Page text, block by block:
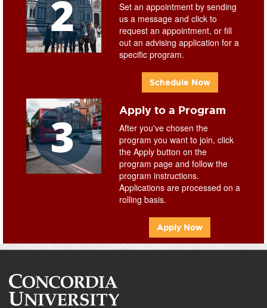
Set an appointment by sending
us a message and click to
request an appointment, or fill
out an advising application for a
specific program.
Schedule Now
Apply to a Program
After you've chosen the
program you want to join, click
the Apply button on the
program page and follow the
program instructions.
Applications are processed on a
rolling basis.
Apply Now